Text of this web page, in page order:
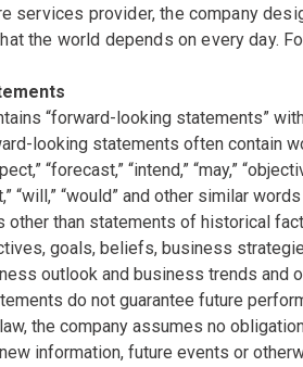
services provider, the company
the world depends on every day.
“forward-looking statements”
looking statements often contain
“forecast,” “intend,” “may,”
“will,” “would” and other similar
other than statements of historical
goals, beliefs, business
outlook and business trends and
do not guarantee future
the company assumes no
information, future events or